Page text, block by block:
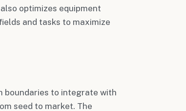
optimizes equipment
and tasks to maximize
boundaries to integrate with
seed to market. The